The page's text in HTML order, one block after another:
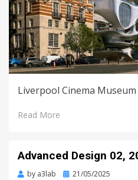
Liverpool Cinema Museum
Read More
Advanced Design 02,
by a3lab
Posted
21/05/2025